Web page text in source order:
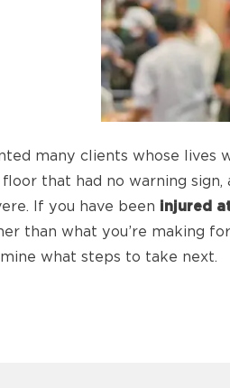
many clients whose
that had no warning
If you have been injured
than what you’re making
what steps to take next.